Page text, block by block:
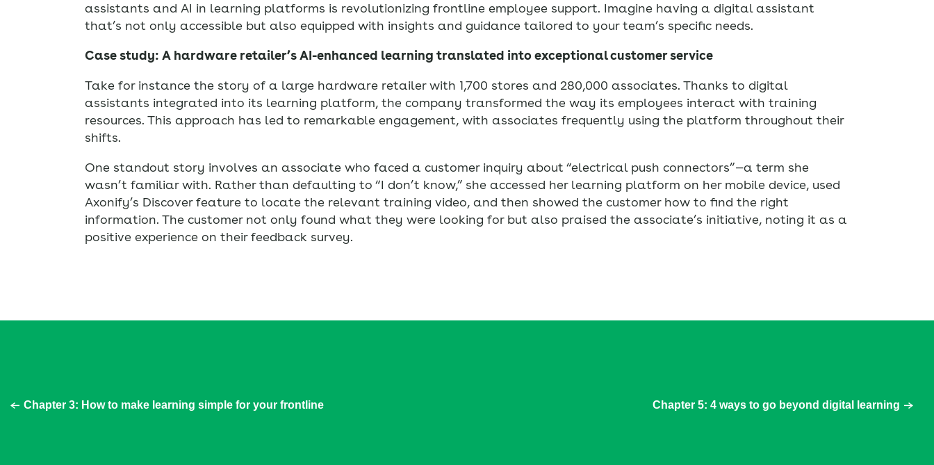
assistants and AI in learning platforms is revolutionizing frontline employee support. Imagine having a digital assistant
that’s not only accessible but also equipped with insights and guidance tailored to your team’s specific needs.
Case study: A hardware retailer’s AI-enhanced learning translated into exceptional customer service
Take for instance the story of a large hardware retailer with 1,700 stores and 280,000 associates. Thanks to digital
assistants integrated into its learning platform, the company transformed the way its employees interact with training
resources. This approach has led to remarkable engagement, with associates frequently using the platform throughout their
shifts.
One standout story involves an associate who faced a customer inquiry about “electrical push connectors”—a term she
wasn’t familiar with. Rather than defaulting to “I don’t know,” she accessed her learning platform on her mobile device, used
Axonify’s Discover feature to locate the relevant training video, and then showed the customer how to find the right
information. The customer not only found what they were looking for but also praised the associate’s initiative, noting it as a
positive experience on their feedback survey.
Chapter 3: How to make learning simple for your frontline Chapter 5: 4 ways to go beyond digital learning